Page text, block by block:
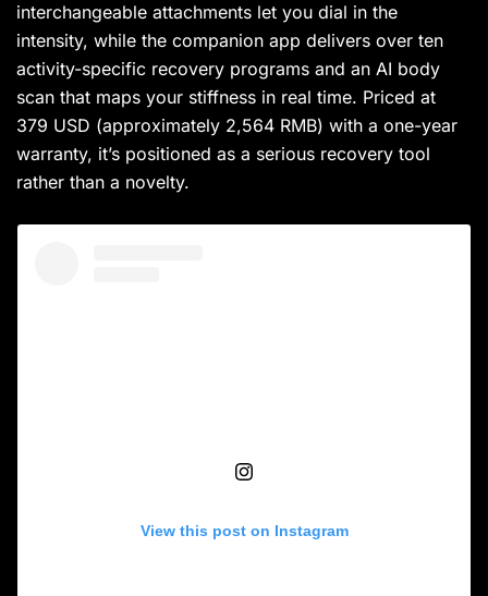
interchangeable attachments let you dial in the
intensity, while the companion app delivers over ten
activity-specific recovery programs and an AI body
scan that maps your stiffness in real time. Priced at
379 USD (approximately 2,564 RMB) with a one-year
warranty, it’s positioned as a serious recovery tool
rather than a novelty.
View this post on Instagram